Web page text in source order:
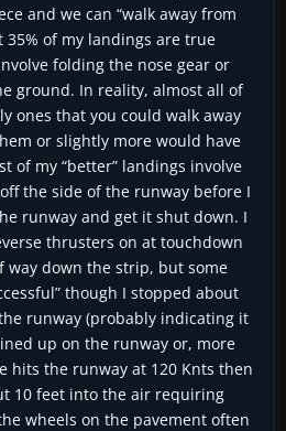
and we can “walk away from
35% of my landings are true
folding the nose gear or
ground. In reality, almost all of
ones that you could walk away
or slightly more would have
of my “better” landings involve
the side of the runway before I
runway and get it shut down. I
thrusters on at touchdown
down the strip, but some
though I stopped about
runway (probably indicating it
up on the runway or, more
hits the runway at 120 Knts then
10 feet into the air requiring
wheels on the pavement often